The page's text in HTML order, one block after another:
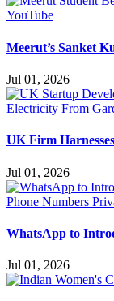
Meerut’s Sanket
Jul 01, 2026
UK Firm
Jul 01, 2026
WhatsApp to
Jul 01, 2026